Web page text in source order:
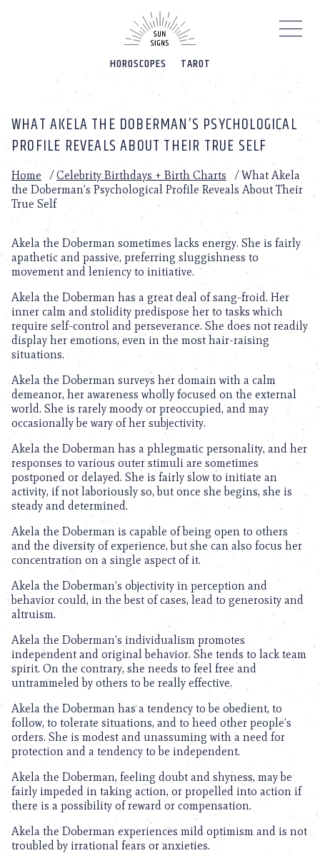
HOROSCOPES TAROT
WHAT AKELA THE DOBERMAN’S PSYCHOLOGICAL
PROFILE REVEALS ABOUT THEIR TRUE SELF
Home /Celebrity Birthdays + Birth Charts /What Akela
the Doberman’s Psychological Profile Reveals About Their
True Self
Akela the Doberman sometimes lacks energy. She is fairly
apathetic and passive, preferring sluggishness to
movement and leniency to initiative.
Akela the Doberman has a great deal of sang-froid. Her
inner calm and stolidity predispose her to tasks which
require self-control and perseverance. She does not readily
display her emotions, even in the most hair-raising
situations.
Akela the Doberman surveys her domain with a calm
demeanor, her awareness wholly focused on the external
world. She is rarely moody or preoccupied, and may
occasionally be wary of her subjectivity.
Akela the Doberman has a phlegmatic personality, and her
responses to various outer stimuli are sometimes
postponed or delayed. She is fairly slow to initiate an
activity, if not laboriously so, but once she begins, she is
steady and determined.
Akela the Doberman is capable of being open to others
and the diversity of experience, but she can also focus her
concentration on a single aspect of it.
Akela the Doberman’s objectivity in perception and
behavior could, in the best of cases, lead to generosity and
altruism.
Akela the Doberman’s individualism promotes
independent and original behavior. She tends to lack team
spirit. On the contrary, she needs to feel free and
untrammeled by others to be really effective.
Akela the Doberman has a tendency to be obedient, to
follow, to tolerate situations, and to heed other people’s
orders. She is modest and unassuming with a need for
protection and a tendency to be independent.
Akela the Doberman, feeling doubt and shyness, may be
fairly impeded in taking action, or propelled into action if
there is a possibility of reward or compensation.
Akela the Doberman experiences mild optimism and is not
troubled by irrational fears or anxieties.